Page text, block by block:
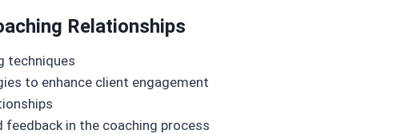
Relationships
techniques
to enhance client engagement
feedback in the coaching process